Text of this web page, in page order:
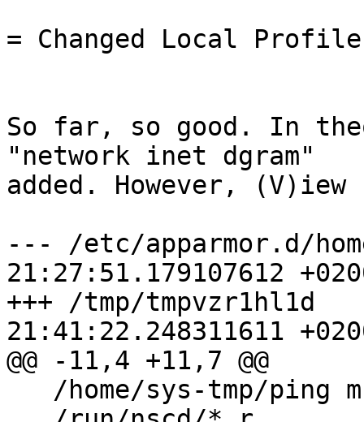
= Changed Local
So far, so good. In
"network inet dgram"
added. However,
--- /etc/apparmor.d/
21:27:51.179107612
+++ /tmp/tmpvzr1hl1d
21:41:22.248311611
@@ -11,4 +11,7 @@